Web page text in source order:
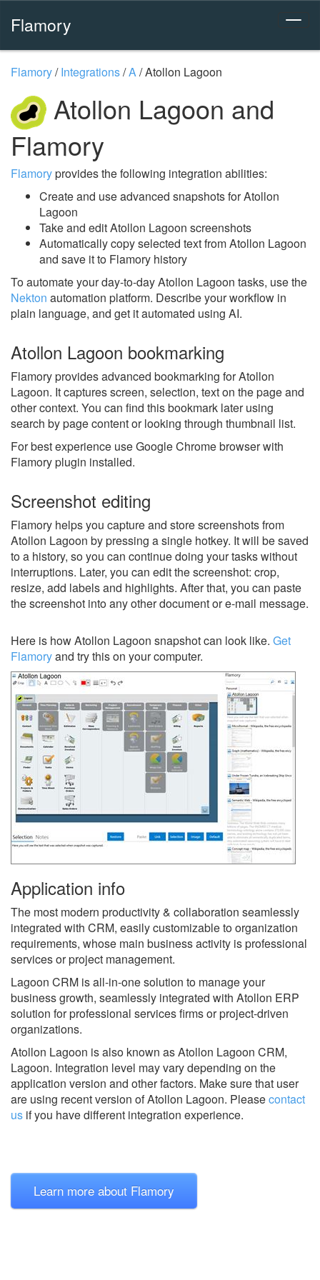
Flamory
Flamory/Integrations/A/Atollon Lagoon
Atollon Lagoon and
Flamory
Flamoryprovides the following integration abilities:
Create and use advanced snapshots for Atollon
Lagoon
Take and edit Atollon Lagoon screenshots
Automatically copy selected text from Atollon Lagoon
and save it to Flamory history
To automate your day-to-day Atollon Lagoon tasks, use the
Nekton automation platform. Describe your workflow in
plain language, and get it automated using AI.
Atollon Lagoon bookmarking
Flamory provides advanced bookmarking for Atollon
Lagoon. It captures screen, selection, text on the page and
other context. You can find this bookmark later using
search by page content or looking through thumbnail list.
For best experience use Google Chrome browser with
Flamory plugin installed.
Screenshot editing
Flamory helps you capture and store screenshots from
Atollon Lagoon by pressing a single hotkey. It will be saved
to a history, so you can continue doing your tasks without
interruptions. Later, you can edit the screenshot: crop,
resize, add labels and highlights. After that, you can paste
the screenshot into any other document or e-mail message.
Here is how Atollon Lagoon snapshot can look like. Get
Flamoryand try this on your computer.
Application info
The most modern productivity & collaboration seamlessly
integrated with CRM, easily customizable to organization
requirements, whose main business activity is professional
services or project management.
Lagoon CRM is all-in-one solution to manage your
business growth, seamlessly integrated with Atollon ERP
solution for professional services firms or project-driven
organizations.
Atollon Lagoon is also known as Atollon Lagoon CRM,
Lagoon. Integration level may vary depending on the
application version and other factors. Make sure that user
are using recent version ofAtollon Lagoon. Pleasecontact
us if you have different integration experience.
Learn more about Flamory